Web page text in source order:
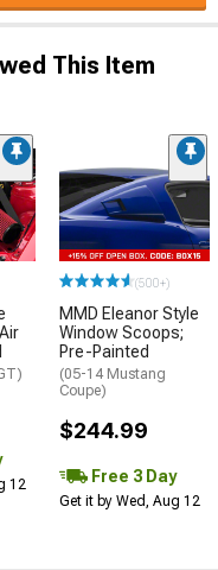
This Item
12
(500+)
MMD Eleanor Style
Window Scoops;
Pre-Painted
(05-14 Mustang
Coupe)
$244.99
Free 3 Day
Get it by Wed, Aug 12